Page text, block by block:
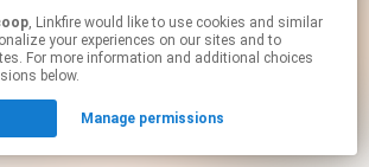
, Linkfire would like to use cookies and similar
your experiences on our sites and to
For more information and additional choices
below.
Manage permissions
page may contain affiliate links.